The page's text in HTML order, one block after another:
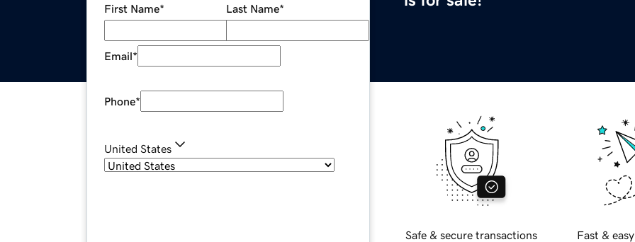
First Name* Last Name*
Email*
Phone*
United States
Safe & secure transactions Fast &